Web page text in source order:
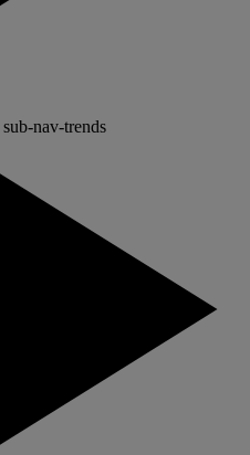
sub-nav-trends